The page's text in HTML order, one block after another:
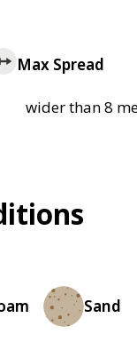
Max Spread
wider than 8
Sand